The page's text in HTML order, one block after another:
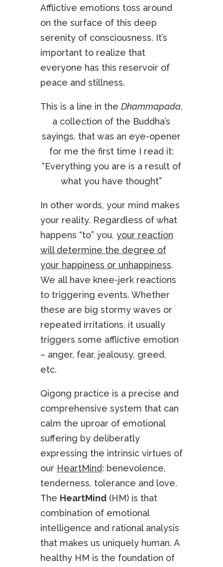
Afflictive emotions toss around
on the surface of this deep
serenity of consciousness. It’s
important to realize that
everyone has this reservoir of
peace and stillness.
This is a line in the Dhammapada,
a collection of the Buddha’s
sayings, that was an eye-opener
for me the first time I read it:
“Everything you are is a result of
what you have thought”
In other words, your mind makes
your reality. Regardless of what
happens “to” you, your reaction
will determine the degree of
your happiness or unhappiness.
We all have knee-jerk reactions
to triggering events. Whether
these are big stormy waves or
repeated irritations, it usually
triggers some afflictive emotion
– anger, fear, jealousy, greed,
etc.
Qigong practice is a precise and
comprehensive system that can
calm the uproar of emotional
suffering by deliberatly
expressing the intrinsic virtues of
our HeartMind: benevolence,
tenderness, tolerance and love.
The HeartMind(HM) is that
combination of emotional
intelligence and rational analysis
that makes us uniquely human. A
healthy HM is the foundation of